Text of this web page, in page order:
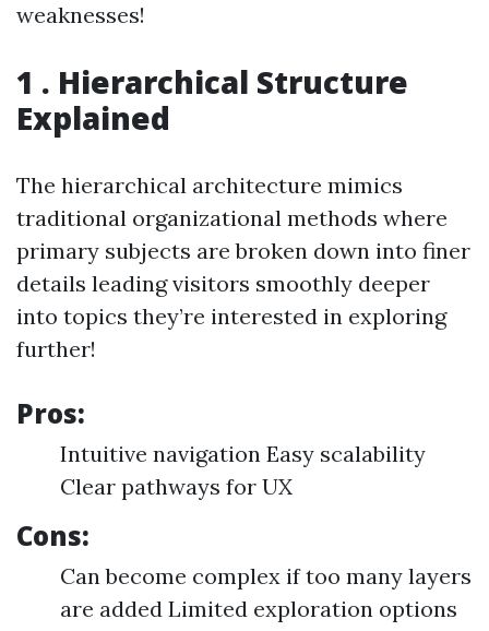
weaknesses!
1 . Hierarchical Structure
Explained
The hierarchical architecture mimics
traditional organizational methods where
primary subjects are broken down into finer
details leading visitors smoothly deeper
into topics they’re interested in exploring
further!
Pros:
Intuitive navigation Easy scalability
Clear pathways for UX
Cons:
Can become complex if too many layers
are added Limited exploration options